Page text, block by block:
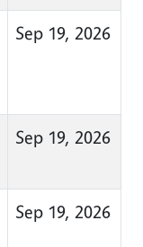
Sep 19, 2026
Sep 19, 2026
Sep 19, 2026